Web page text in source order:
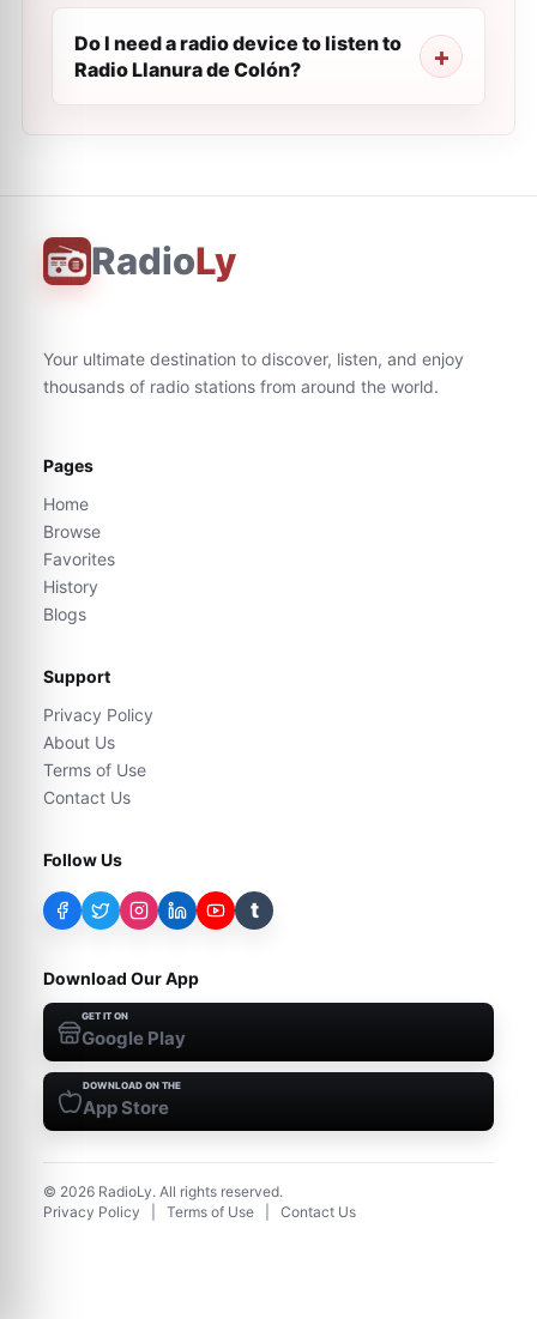
Do I need a radio device to listen to
Radio Llanura de Colón?
RadioLy
Your ultimate destination to discover, listen, and enjoy
thousands of radio stations from around the world.
Pages
Home
Browse
Favorites
History
Blogs
Support
Privacy Policy
About Us
Terms of Use
Contact Us
Follow Us
t
Download Our App
GET IT ON
Google Play
DOWNLOAD ON THE
App Store
© 2026 RadioLy. All rights reserved.
Privacy Policy
Terms of Use Contact Us